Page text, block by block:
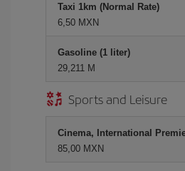
Taxi 1km (Normal Rate)
6,50 MXN
Gasoline (1 liter)
29,211 M
Sports and Leisure
Cinema, International
85,00 MXN